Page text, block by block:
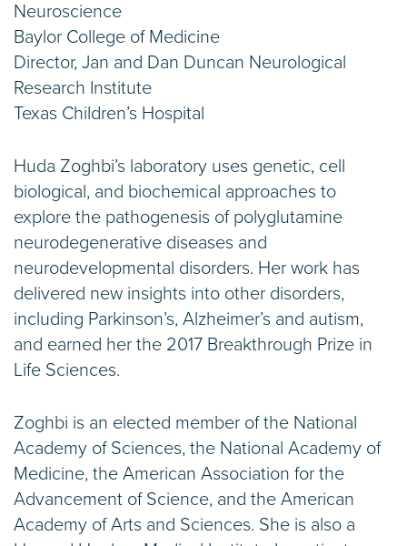
Neuroscience
Baylor College of Medicine
Director, Jan and Dan Duncan Neurological
Research Institute
Texas Children’s Hospital
Huda Zoghbi’s laboratory uses genetic, cell
biological, and biochemical approaches to
explore the pathogenesis of polyglutamine
neurodegenerative diseases and
neurodevelopmental disorders. Her work has
delivered new insights into other disorders,
including Parkinson’s, Alzheimer’s and autism,
and earned her the 2017 Breakthrough Prize in
Life Sciences.
Zoghbi is an elected member of the National
Academy of Sciences, the National Academy of
Medicine, the American Association for the
Advancement of Science, and the American
Academy of Arts and Sciences. She is also a